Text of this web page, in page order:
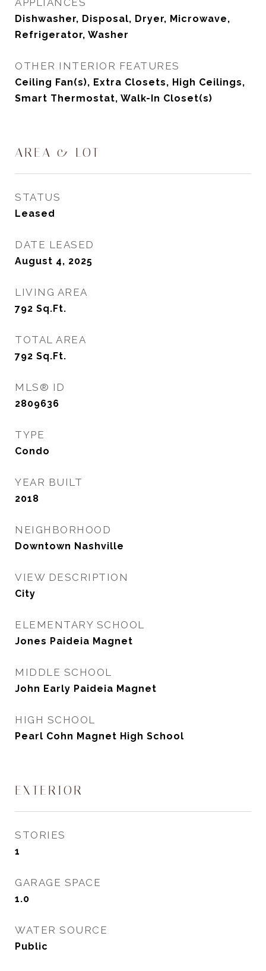
APPLIANCES
Dishwasher, Disposal, Dryer, Microwave,
Refrigerator, Washer
OTHER INTERIOR FEATURES
Ceiling Fan(s), Extra Closets, High Ceilings,
Smart Thermostat, Walk-In Closet(s)
AREA & LOT
STATUS
Leased
DATE LEASED
August 4, 2025
LIVING AREA
792 Sq.Ft.
TOTAL AREA
792 Sq.Ft.
MLS® ID
2809636
TYPE
Condo
YEAR BUILT
2018
NEIGHBORHOOD
Downtown Nashville
VIEW DESCRIPTION
City
ELEMENTARY SCHOOL
Jones Paideia Magnet
MIDDLE SCHOOL
John Early Paideia Magnet
HIGH SCHOOL
Pearl Cohn Magnet High School
EXTERIOR
STORIES
1
GARAGE SPACE
1.0
WATER SOURCE
Public